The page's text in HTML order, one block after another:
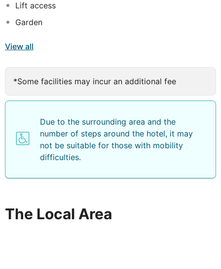
Lift access
Garden
View all
*Some facilities may incur an additional fee
Due to the surrounding area and the
number of steps around the hotel, it may
not be suitable for those with mobility
difficulties.
The Local Area